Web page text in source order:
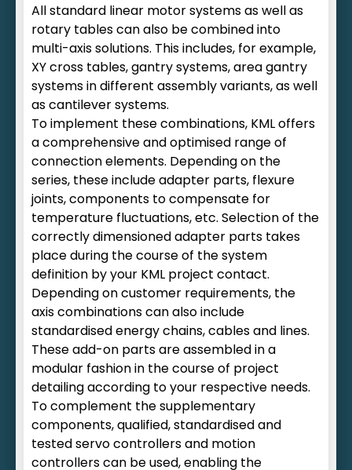
All standard linear motor systems as well as
rotary tables can also be combined into
multi-axis solutions. This includes, for example,
XY cross tables, gantry systems, area gantry
systems in different assembly variants, as well
as cantilever systems.
To implement these combinations, KML offers
a comprehensive and optimised range of
connection elements. Depending on the
series, these include adapter parts, flexure
joints, components to compensate for
temperature fluctuations, etc. Selection of the
correctly dimensioned adapter parts takes
place during the course of the system
definition by your KML project contact.
Depending on customer requirements, the
axis combinations can also include
standardised energy chains, cables and lines.
These add-on parts are assembled in a
modular fashion in the course of project
detailing according to your respective needs.
To complement the supplementary
components, qualified, standardised and
tested servo controllers and motion
controllers can be used, enabling the